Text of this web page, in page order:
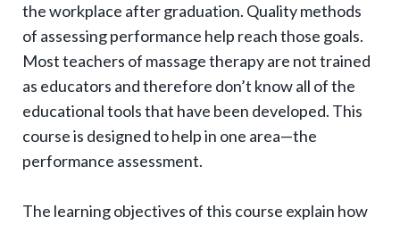
d
s
u
b
-
the workplace after graduation. Quality methods
of assessing performance help reach those goals.
Most teachers of massage therapy are not trained
as educators and therefore don’t know all of the
educational tools that have been developed. This
course is designed to help in one area—the
performance assessment.
The learning objectives of this course explain how